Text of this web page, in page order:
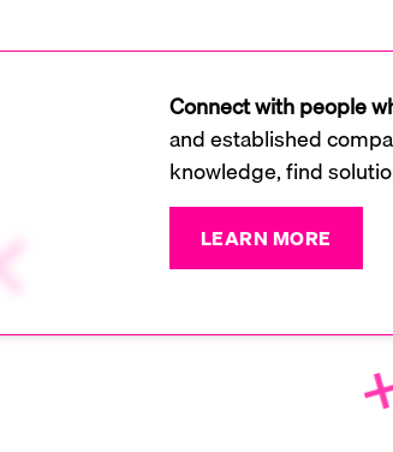
Connect with people
and established
knowledge, find
LEARN MORE